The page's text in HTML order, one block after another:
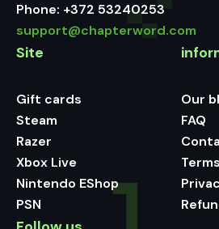
Phone: +372 53240253
support@chapterword.com
Site
Gift cards
Steam
Razer
Xbox Live
Nintendo EShop
PSN
Our
FAQ